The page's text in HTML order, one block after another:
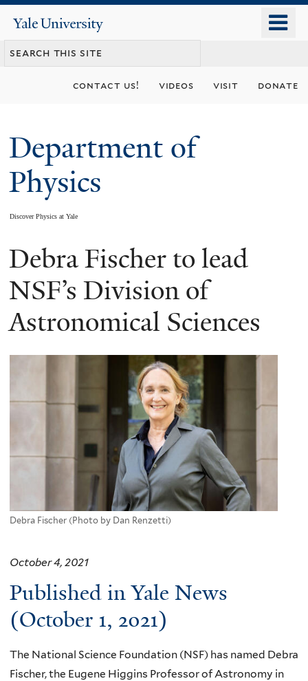
content
Yale
University
contact us! videos visit donate
Department of
Physics
Discover Physics at Yale
You
are
here
Debra Fischer to lead
NSF’s Division of
Astronomical Sciences
Debra Fischer (Photo by Dan Renzetti)
October 4, 2021
Published in Yale News
(October 1, 2021)
The National Science Foundation (NSF) has named Debra
Fischer, the Eugene Higgins Professor of Astronomy in